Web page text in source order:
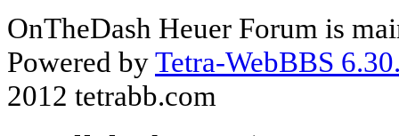
OnTheDash Heuer Forum is
Powered byTetra-WebBBS
2012 tetrabb.com